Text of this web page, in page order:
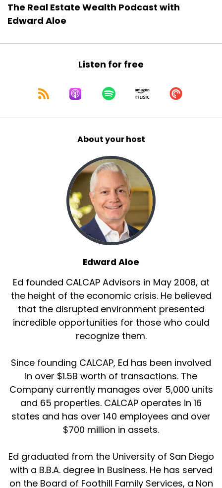
The Real Estate Wealth Podcast with
Edward Aloe
Listen for free
About your host
Edward Aloe
Ed founded CALCAP Advisors in May 2008, at
the height of the economic crisis. He believed
that the disrupted environment presented
incredible opportunities for those who could
recognize them.
Since founding CALCAP, Ed has been involved
in over $1.5B worth of transactions. The
Company currently manages over 5,000 units
and 65 properties. CALCAP operates in 16
states and has over 140 employees and over
$700 million in assets.
Ed graduated from the University of San Diego
with a B.B.A. degree in Business. He has served
on the Board of Foothill Family Services, a Non